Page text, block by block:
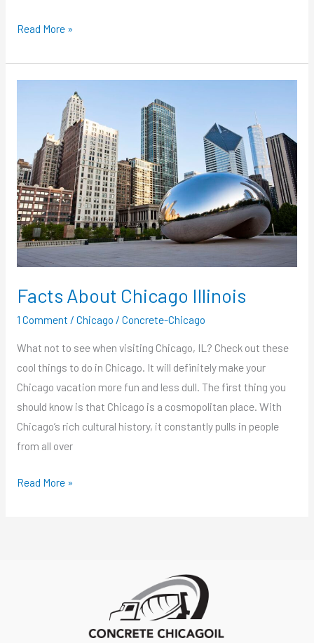
Read More »
Facts About Chicago Illinois
1 Comment / Chicago / Concrete-Chicago
What not to see when visiting Chicago, IL? Check out these
cool things to do in Chicago. It will definitely make your
Chicago vacation more fun and less dull. The first thing you
should know is that Chicago is a cosmopolitan place. With
Chicago’s rich cultural history, it constantly pulls in people
from all over
Illinois
Read More »